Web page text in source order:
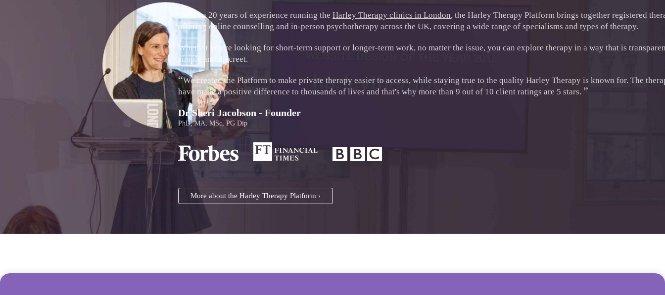
Built on 20 years of experience running the Harley Therapy clinics in London, the Harley Therapy Platform brings together registered
offering online counselling and in-person psychotherapy across the UK, covering a wide range of specialisms and types of therapy.
Whether you're looking for short-term support or longer-term work, no matter the issue, you can explore therapy in a way that is
simple and discreet.
“We created the Platform to make private therapy easier to access, while staying true to the quality Harley Therapy is known for. The
have made a positive difference to thousands of lives and that's why more than 9 out of 10 client ratings are 5 stars. ”
Dr Sheri Jacobson - Founder
PhD, MA, MSc, PG Dip
More about the Harley Therapy Platform ›